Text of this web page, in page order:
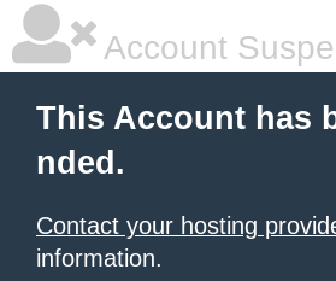
Account
This Account has
nded.
Contact your hosting
information.